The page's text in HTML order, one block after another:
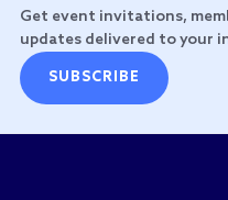
Get event invitations,
updates delivered to your
SUBSCRIBE